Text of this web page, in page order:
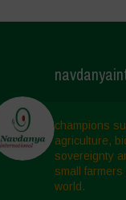
champions
agriculture,
sovereignty
small
world.